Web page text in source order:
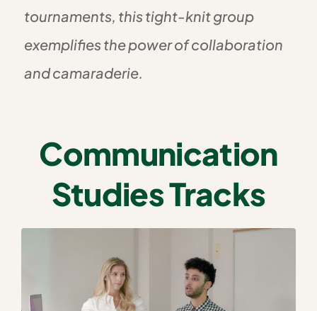
tournaments, this tight-knit group
exemplifies the power of collaboration
and camaraderie.
Communication
Studies Tracks